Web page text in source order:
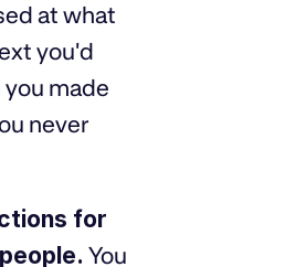
at what
you'd
made
never
for
You